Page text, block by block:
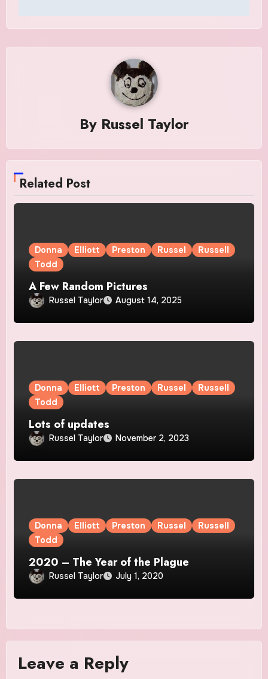
By Russel Taylor
Related Post
Donna Elliott Preston Russel
Russell
Todd
A Few Random Pictures
Russel Taylor August 14, 2025
Donna Elliott Preston Russel
Russell
Todd
Lots of updates
Russel Taylor November 2, 2023
Donna Elliott Preston Russel
Russell
Todd
2020 – The Year of the Plague
Russel Taylor July 1, 2020
Leave a Reply